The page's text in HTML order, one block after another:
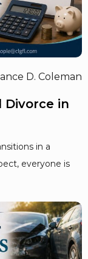
D. Coleman
in
in a
everyone is